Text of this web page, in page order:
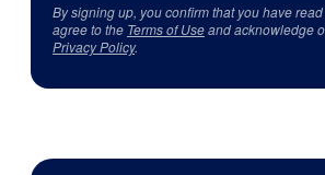
By signing up, you confirm that you have
agree to the Terms of Useand acknowledge
Privacy Policy.